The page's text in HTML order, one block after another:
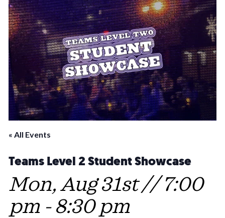
« All Events
Teams Level 2 Student Showcase
Mon, Aug 31st // 7:00
pm - 8:30 pm